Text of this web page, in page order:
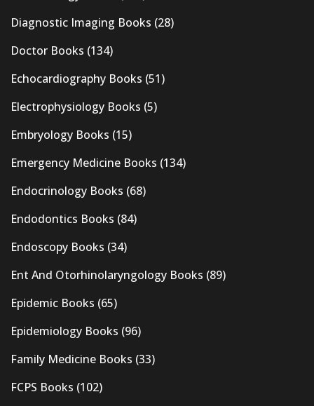
Diagnostic Imaging Books (28)
Doctor Books (134)
Echocardiography Books (51)
Electrophysiology Books (5)
Embryology Books (15)
Emergency Medicine Books (134)
Endocrinology Books (68)
Endodontics Books (84)
Endoscopy Books (34)
Ent And Otorhinolaryngology Books (89)
Epidemic Books (65)
Epidemiology Books (96)
Family Medicine Books (33)
FCPS Books (102)